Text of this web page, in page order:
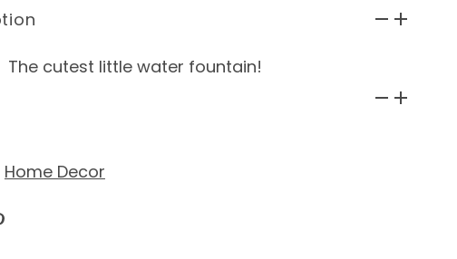
The cutest little water fountain!
Home Decor